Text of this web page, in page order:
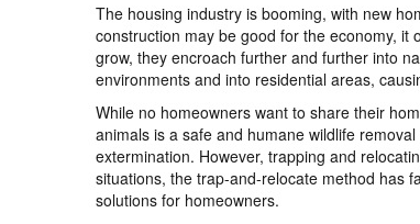
The housing industry is booming, with new
construction may be good for the economy, it
grow, they encroach further and further into
environments and into residential areas,
While no homeowners want to share their
animals is a safe and humane wildlife
extermination. However, trapping and
situations, the trap-and-relocate method has
solutions for homeowners.